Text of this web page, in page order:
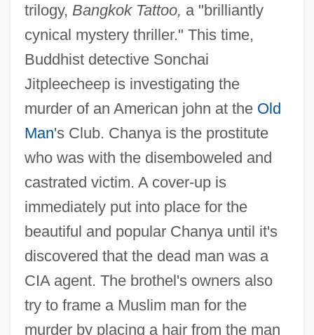
trilogy, Bangkok Tattoo, a "brilliantly
cynical mystery thriller." This time,
Buddhist detective Sonchai
Jitpleecheep is investigating the
murder of an American john at the Old
Man's Club. Chanya is the prostitute
who was with the disemboweled and
castrated victim. A cover-up is
immediately put into place for the
beautiful and popular Chanya until it's
discovered that the dead man was a
CIA agent. The brothel's owners also
try to frame a Muslim man for the
murder by placing a hair from the man